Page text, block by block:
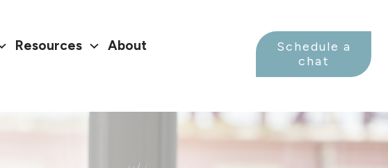
Resources About
Schedule a
chat